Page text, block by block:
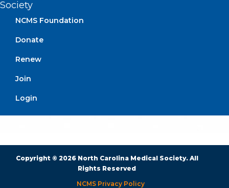
Society
NCMS Foundation
Donate
Renew
Join
Login
Monday – Friday
8:30 AM – 5:00 PM
FIND US ON SOCIAL
Copyright © 2026 North Carolina Medical Society. All
Rights Reserved
NCMS Privacy Policy